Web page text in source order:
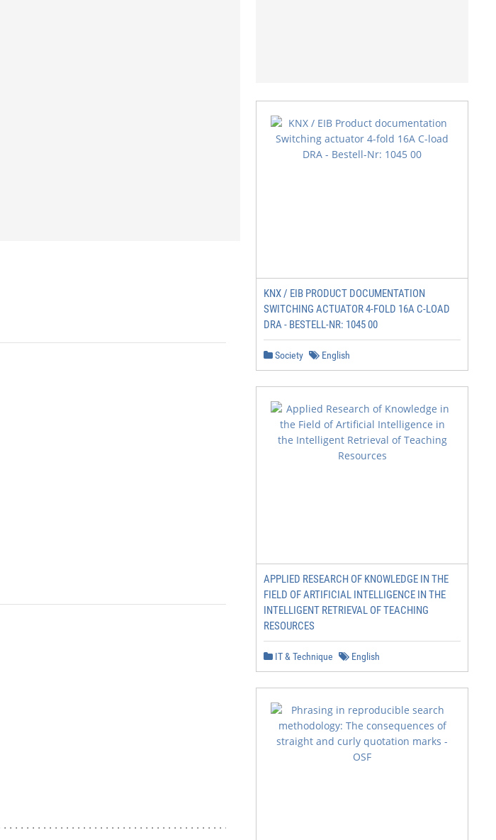
5
KNX / EIB PRODUCT DOCUMENTATION
SWITCHING ACTUATOR 4-FOLD 16A C-LOAD
DRA - BESTELL-NR: 1045 00
Society English
APPLIED RESEARCH OF KNOWLEDGE IN THE
FIELD OF ARTIFICIAL INTELLIGENCE IN THE
INTELLIGENT RETRIEVAL OF TEACHING
RESOURCES
IT & Technique English